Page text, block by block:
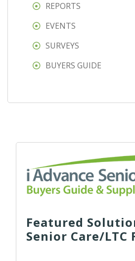
REPORTS
EVENTS
SURVEYS
BUYERS GUIDE
Featured
Senior Care/LTC